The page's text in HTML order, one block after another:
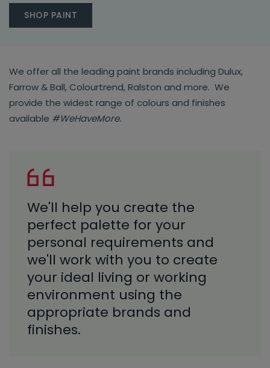
SHOP PAINT
We offer all the leading paint brands including Dulux,
Farrow & Ball, Colourtrend, Ralston and more. We
provide the widest range of colours and finishes
available #WeHaveMore.
We'll help you create the
perfect palette for your
personal requirements and
we'll work with you to create
your ideal living or working
environment using the
appropriate brands and
finishes.